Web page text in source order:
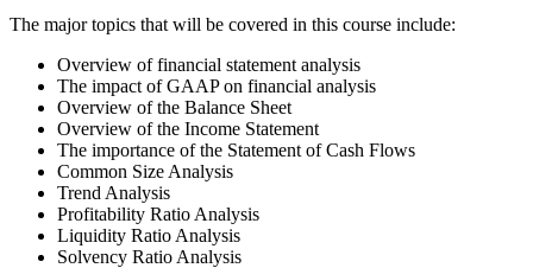
The major topics that will be covered in this course include:
Overview of financial statement analysis
The impact of GAAP on financial analysis
Overview of the Balance Sheet
Overview of the Income Statement
The importance of the Statement of Cash Flows
Common Size Analysis
Trend Analysis
Profitability Ratio Analysis
Liquidity Ratio Analysis
Solvency Ratio Analysis